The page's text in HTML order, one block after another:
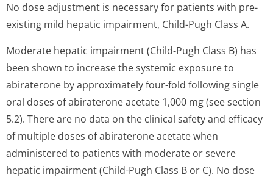
No dose adjustment is necessary for patients with pre-
existing mild hepatic impairment, Child-Pugh Class A.
Moderate hepatic impairment (Child-Pugh Class B) has
been shown to increase the systemic exposure to
abiraterone by approximately four-fold following single
oral doses of abiraterone acetate 1,000 mg (see section
5.2). There are no data on the clinical safety and efficacy
of multiple doses of abiraterone acetate when
administered to patients with moderate or severe
hepatic impairment (Child-Pugh Class B or C). No dose